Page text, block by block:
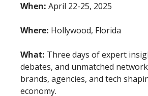
When: April 22-25, 2025
Where: Hollywood, Florida
What: Three days of expert
debates, and unmatched
brands, agencies, and tech
economy.